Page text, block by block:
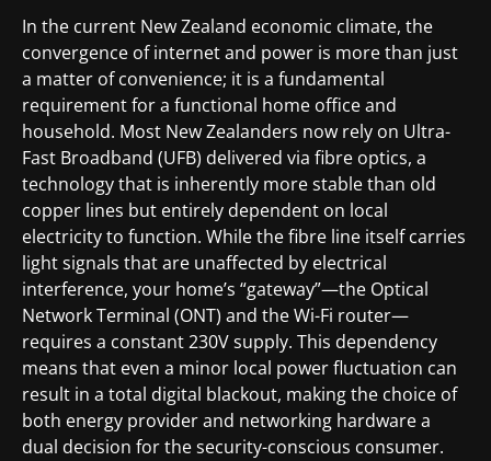
In the current New Zealand economic climate, the
convergence of internet and power is more than just
a matter of convenience; it is a fundamental
requirement for a functional home office and
household. Most New Zealanders now rely on Ultra-
Fast Broadband (UFB) delivered via fibre optics, a
technology that is inherently more stable than old
copper lines but entirely dependent on local
electricity to function. While the fibre line itself carries
light signals that are unaffected by electrical
interference, your home’s “gateway”—the Optical
Network Terminal (ONT) and the Wi-Fi router—
requires a constant 230V supply. This dependency
means that even a minor local power fluctuation can
result in a total digital blackout, making the choice of
both energy provider and networking hardware a
dual decision for the security-conscious consumer.